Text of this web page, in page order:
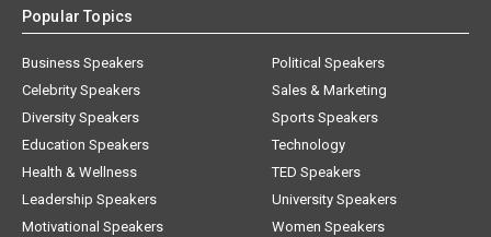
Popular Topics
Business Speakers
Celebrity Speakers
Diversity Speakers
Education Speakers
Health & Wellness
Leadership Speakers
Motivational Speakers
Political Speakers
Sales & Marketing
Sports Speakers
Technology
TED Speakers
University Speakers
Women Speakers